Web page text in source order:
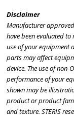
Disclaimer
Manufacturer
have been evaluated
use of your equipment
parts may affect
device. The use of
performance of your
shown may be
product or product
and texture. STERIS